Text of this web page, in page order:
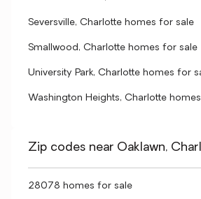
Seversville, Charlotte homes for sale
Smallwood, Charlotte homes for sale
University Park, Charlotte homes for
Washington Heights, Charlotte
Zip codes near Oaklawn,
28078 homes for sale